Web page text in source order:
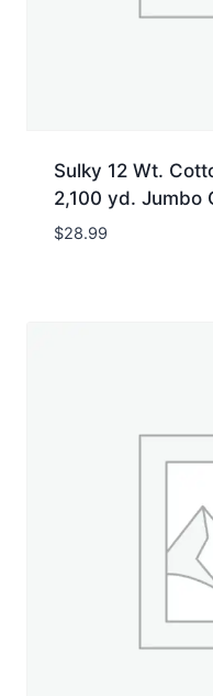
Sulky 12 Wt.
2,100 yd. Jumbo
$28.99